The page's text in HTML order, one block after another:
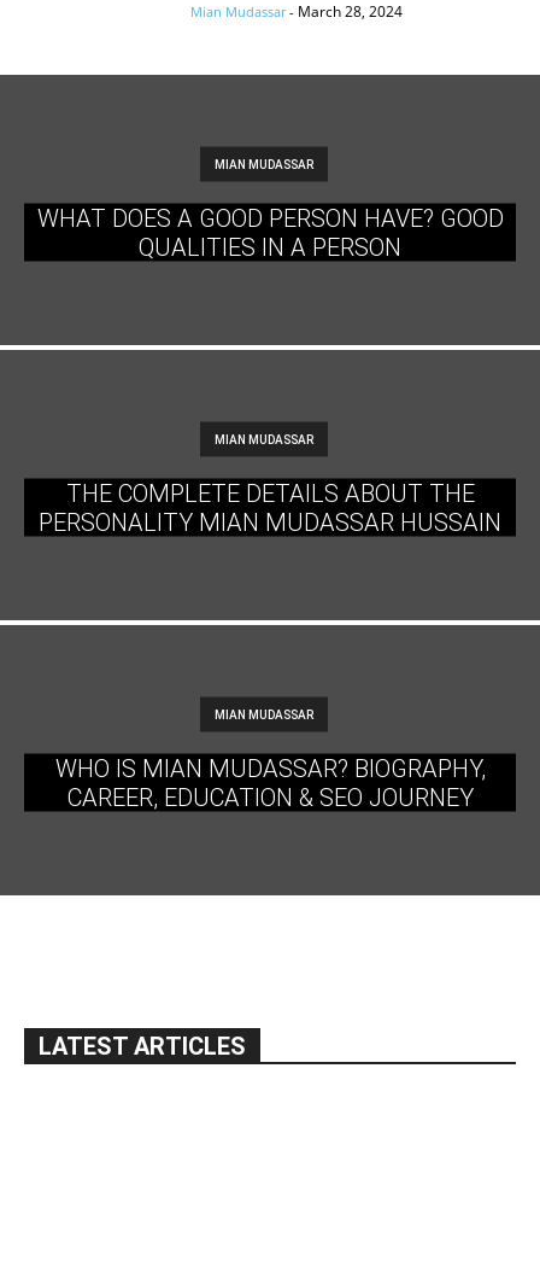
Mian Mudassar - March 28, 2024
MIAN MUDASSAR
WHAT DOES A GOOD PERSON HAVE? GOOD
QUALITIES IN A PERSON
MIAN MUDASSAR
THE COMPLETE DETAILS ABOUT THE
PERSONALITY MIAN MUDASSAR HUSSAIN
MIAN MUDASSAR
WHO IS MIAN MUDASSAR? BIOGRAPHY,
CAREER, EDUCATION & SEO JOURNEY
LATEST ARTICLES